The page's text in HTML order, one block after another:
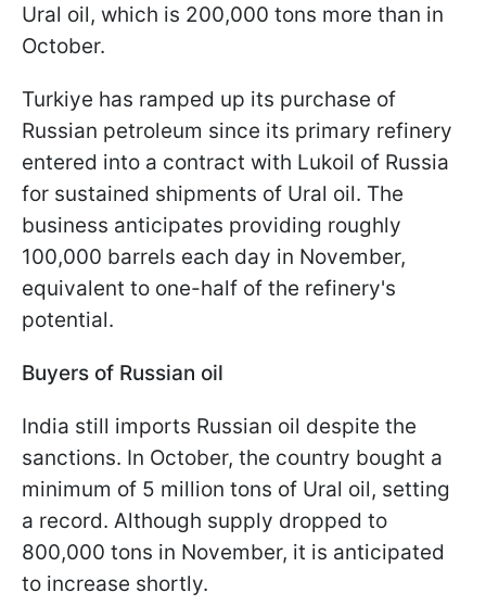
Ural oil, which is 200,000 tons more than in
October.
Turkiye has ramped up its purchase of
Russian petroleum since its primary refinery
entered into a contract with Lukoil of Russia
for sustained shipments of Ural oil. The
business anticipates providing roughly
100,000 barrels each day in November,
equivalent to one-half of the refinery's
potential.
Buyers of Russian oil
India still imports Russian oil despite the
sanctions. In October, the country bought a
minimum of 5 million tons of Ural oil, setting
a record. Although supply dropped to
800,000 tons in November, it is anticipated
to increase shortly.